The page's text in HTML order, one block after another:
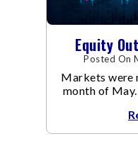
Equity
Posted On
Markets were
month of